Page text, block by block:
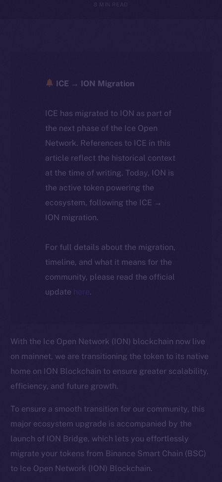
8 MIN READ
ICE → ION Migration
ICE has migrated to ION as part of
the next phase of the Ice Open
Network. References to ICE in this
article reflect the historical context
at the time of writing. Today, ION is
the active token powering the
ecosystem, following the ICE →
ION migration.
For full details about the migration,
timeline, and what it means for the
community, please read the official
update here.
With the Ice Open Network (ION) blockchain now live
on mainnet, we are transitioning the token to its native
home on ION Blockchain to ensure greater scalability,
efficiency, and future growth.
To ensure a smooth transition for our community, this
major ecosystem upgrade is accompanied by the
launch of ION Bridge, which lets you effortlessly
migrate your tokens from Binance Smart Chain (BSC)
to Ice Open Network (ION) Blockchain.